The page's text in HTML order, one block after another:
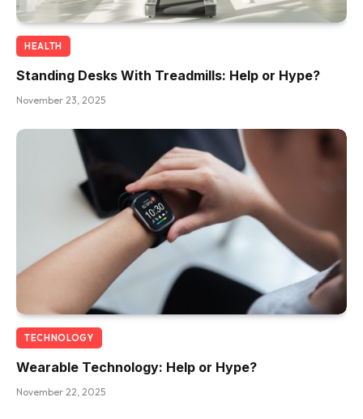
HEALTH
Standing Desks With Treadmills: Help or Hype?
November 23, 2025
TECHNOLOGY
Wearable Technology: Help or Hype?
November 22, 2025